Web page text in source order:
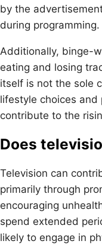
by the
during programming.
Additionally, binge-
eating and losing
itself is not the sole
lifestyle choices
contribute to the
Does
Television can
primarily through
encouraging
spend extended
likely to engage in